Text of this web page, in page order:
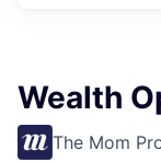
Wealth
The Mom